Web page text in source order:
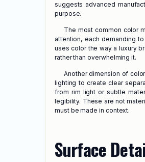
suggests advanced
purpose.
The most common color
attention, each demanding
uses color the way a luxury
rather than overwhelming it.
Another dimension of
lighting to create clear
from rim light or subtle
legibility. These are not
must be made in context.
Surface